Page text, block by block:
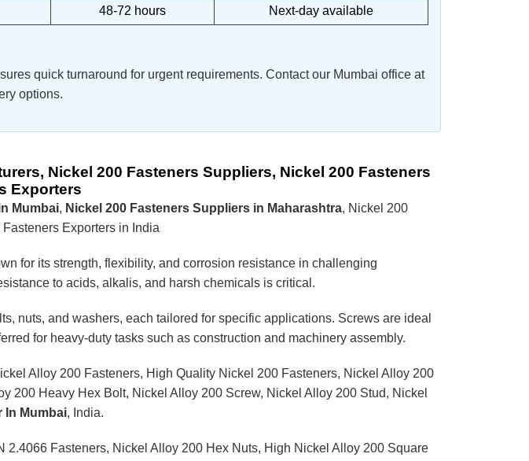
48-72 hours Next-day available
quick turnaround for urgent requirements. Contact our Mumbai office at
options.
Nickel 200 Fasteners Suppliers, Nickel 200 Fasteners
Exporters
Mumbai, Nickel 200 Fasteners Suppliers in Maharashtra, Nickel 200
Exporters in India
for its strength, flexibility, and corrosion resistance in challenging
to acids, alkalis, and harsh chemicals is critical.
nuts, and washers, each tailored for specific applications. Screws are ideal
for heavy-duty tasks such as construction and machinery assembly.
Alloy 200 Fasteners, High Quality Nickel 200 Fasteners, Nickel Alloy 200
200 Heavy Hex Bolt, Nickel Alloy 200 Screw, Nickel Alloy 200 Stud, Nickel
In Mumbai, India.
2.4066 Fasteners, Nickel Alloy 200 Hex Nuts, High Nickel Alloy 200 Square